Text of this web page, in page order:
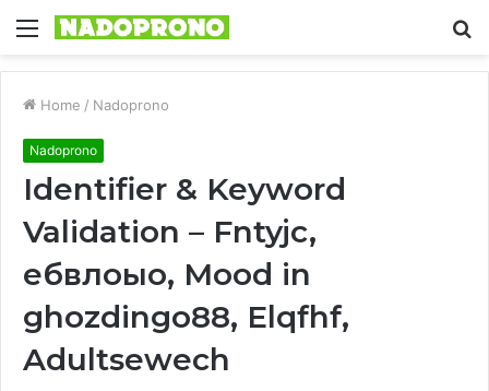
Menu
Home / Nadoprono
Nadoprono
Identifier & Keyword
Validation – Fntyjc,
ебвлоыо, Mood in
ghozdingo88, Elqfhf,
Adultsewech